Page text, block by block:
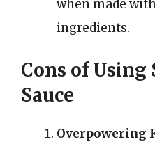
when made
ingredients.
Cons of
Sauce
Overpowering